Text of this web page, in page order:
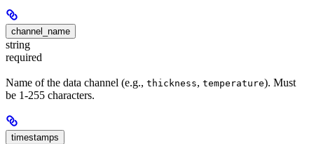
channel_name
string
required
Name of the data channel (e.g., thickness, temperature). Must
be 1-255 characters.
timestamps